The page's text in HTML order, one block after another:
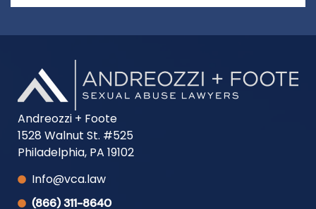
Andreozzi + Foote
1528 Walnut St. #525
Philadelphia, PA 19102
Info@vca.law
(866) 311-8640